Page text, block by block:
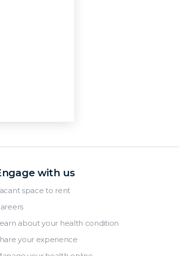
with us
space to rent
about your health condition
your experience